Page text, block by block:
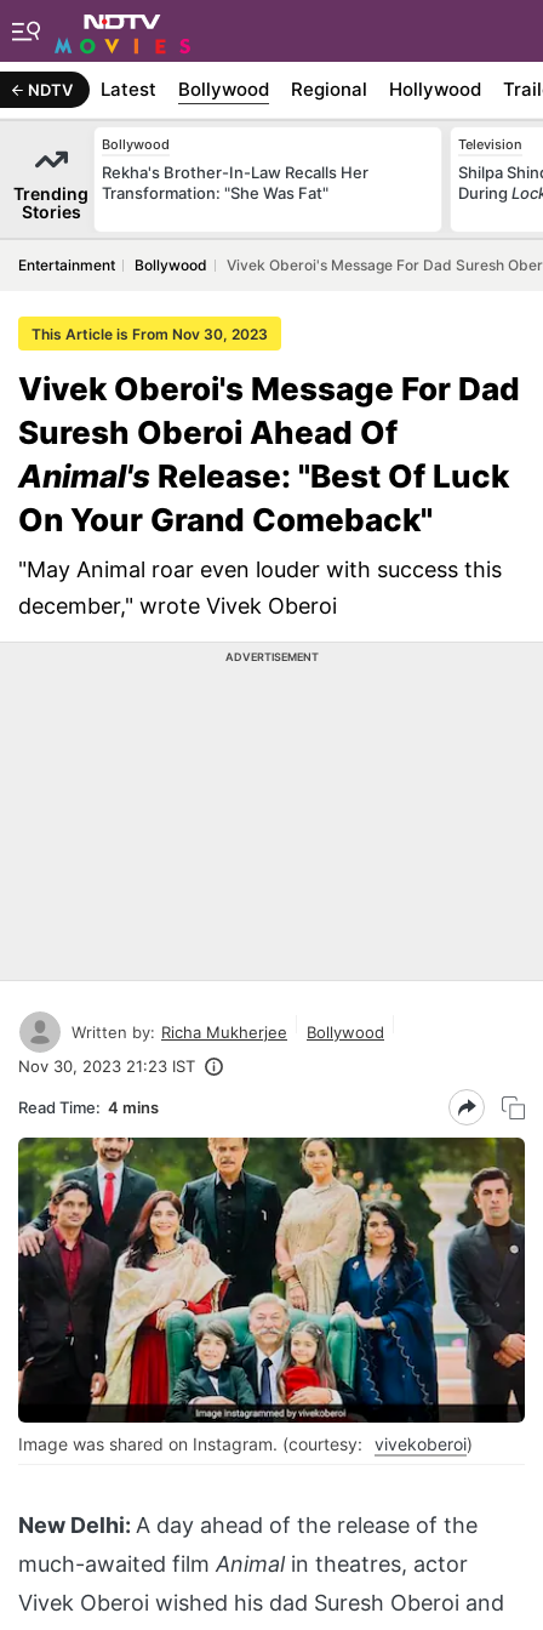
NDTV Latest Bollywood Regional Hollywood
Trending
Stories
Bollywood
Rekha's Brother-In-Law Recalls Her
Transformation: "She Was Fat"
Television
Shilpa
During
Entertainment Bollywood Vivek Oberoi's Message For Dad Suresh
This Article is From Nov 30, 2023
Vivek Oberoi's Message For Dad
Suresh Oberoi Ahead Of
Animal's Release: "Best Of Luck
On Your Grand Comeback"
"May Animal roar even louder with success this
december," wrote Vivek Oberoi
ADVERTISEMENT
Written by: Richa Mukherjee
Bollywood
Nov 30, 2023 21:23 IST
Read Time: 4 mins
Image was shared on Instagram. (courtesy: vivekoberoi)
New Delhi: A day ahead of the release of the
much-awaited film Animalin theatres, actor
Vivek Oberoi wished his dad Suresh Oberoi and